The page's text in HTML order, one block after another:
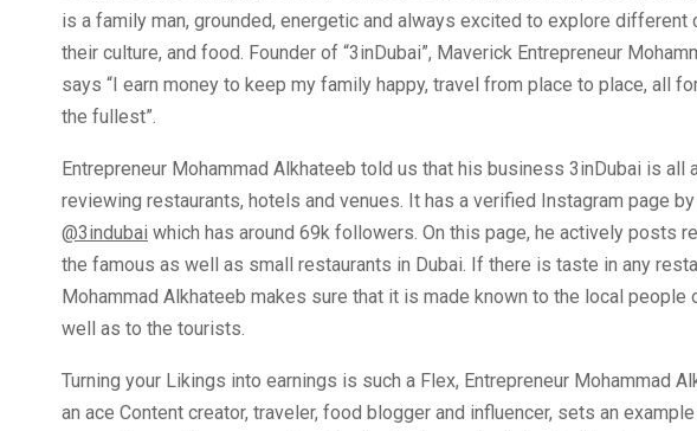
is a family man, grounded, energetic and always excited to explore different
their culture, and food. Founder of “3inDubai”, Maverick Entrepreneur
says “I earn money to keep my family happy, travel from place to place, all
the fullest”.
Entrepreneur Mohammad Alkhateeb told us that his business 3inDubai is all
reviewing restaurants, hotels and venues. It has a verified Instagram page
@3indubai which has around 69k followers. On this page, he actively posts
the famous as well as small restaurants in Dubai. If there is taste in any
Mohammad Alkhateeb makes sure that it is made known to the local people
well as to the tourists.
Turning your Likings into earnings is such a Flex, Entrepreneur Mohammad
an ace Content creator, traveler, food blogger and influencer, sets an